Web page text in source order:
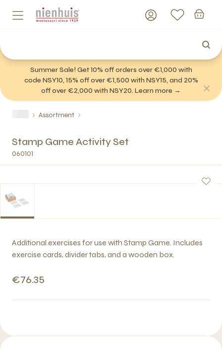
Summer Sale! Get 10% off orders over €1,000 with
code NSY10, 15% off over €1,500 with NSY15, and 20%
off over €2,000 with NSY20. Learn more →
Assortment
Stamp Game Activity Set
060101
Additional exercises for use with Stamp Game. Includes
exercise cards, divider tabs, and a wooden box.
€76.35